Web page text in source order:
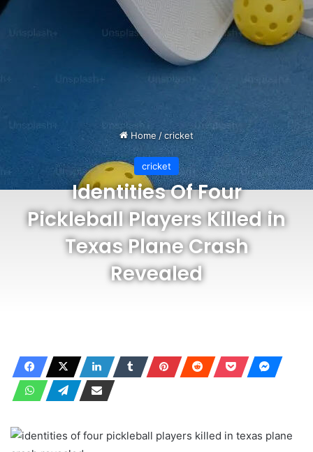
Home /cricket
cricket
Identities Of Four
Pickleball Players Killed in
Texas Plane Crash
Revealed